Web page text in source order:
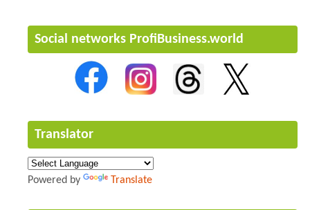
Social networks ProfiBusiness.world
Translator
Powered by Translate